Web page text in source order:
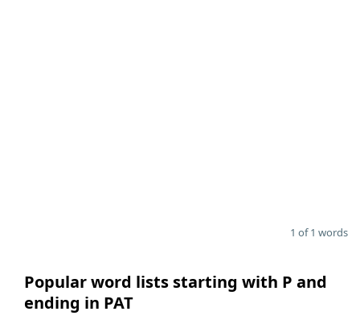
1 of 1 words
Popular word lists starting with P and
ending in PAT